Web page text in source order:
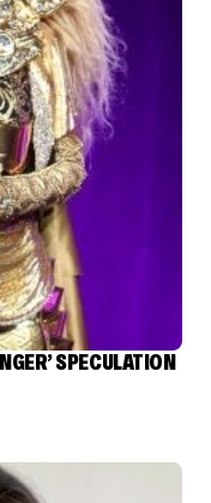
SPECULATION